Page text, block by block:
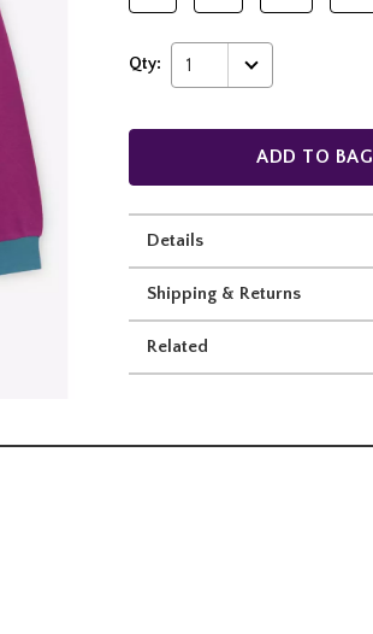
Qty: 1
ADD TO BAG
Details
Shipping & Returns
Related